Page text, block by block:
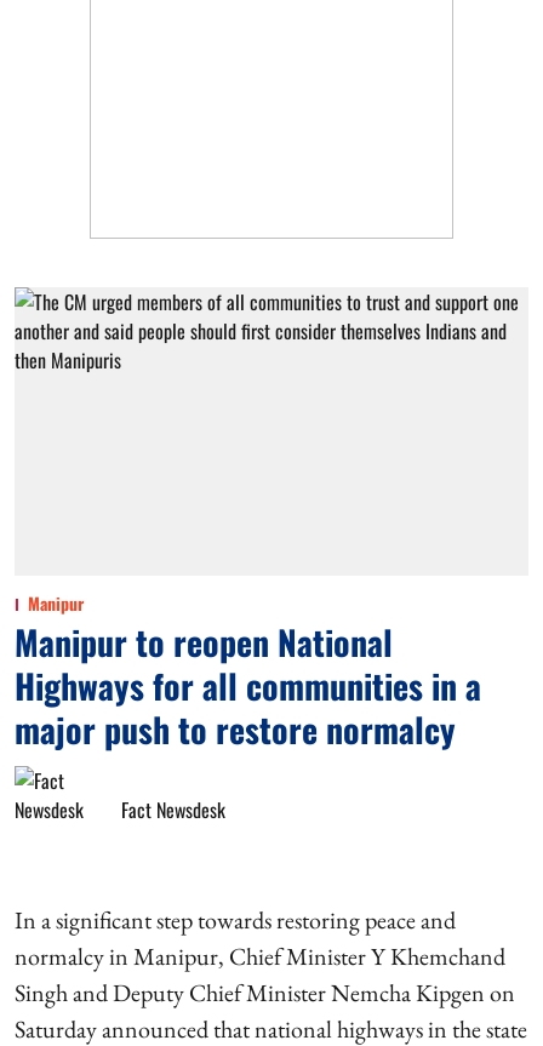
Manipur
Manipur to reopen National
Highways for all communities in a
major push to restore normalcy
Fact Newsdesk
In a significant step towards restoring peace and
normalcy in Manipur, Chief Minister Y Khemchand
Singh and Deputy Chief Minister Nemcha Kipgen on
Saturday announced that national highways in the state